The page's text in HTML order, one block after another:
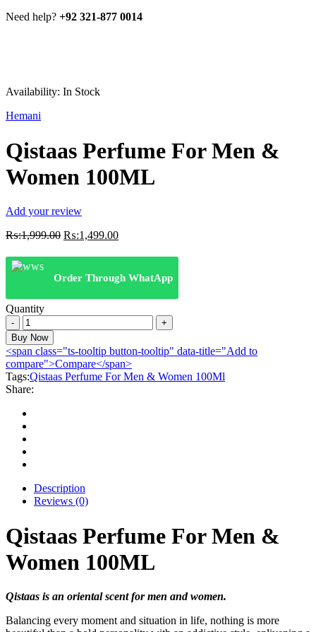
Need help? +92 321-877 0014
Availability: In Stock
Hemani
Qistaas Perfume For Men &
Women 100ML
Add your review
₨:1,999.00 Original
was:
₨:1,999.00.
₨:1,499.00Current
is:
₨:1,499.00.
Order Through WhatApp
Quantity
Qistaas
Perfume
For
Men
&
Women
100ML
quantity
Buy Now
<span class="ts-tooltip button-tooltip" data-title="Add to
compare">Compare</span>
Tags:Qistaas Perfume For Men & Women 100Ml
Share:
Description
Reviews (0)
Qistaas Perfume For Men &
Women 100ML
Qistaas is an oriental scent for men and women.
Balancing every moment and situation in life, nothing is more